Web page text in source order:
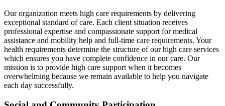
Our organization meets high care requirements by delivering
exceptional standard of care. Each client situation receives
professional expertise and compassionate support for medical
assistance and mobility help and full-time care requirements. Your
health requirements determine the structure of our high care services
which ensures you have complete confidence in our care. Our
mission is to provide high care support when it becomes
overwhelming because we remain available to help you navigate
each day successfully.